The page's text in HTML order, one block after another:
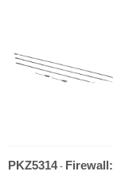
PKZ5314-